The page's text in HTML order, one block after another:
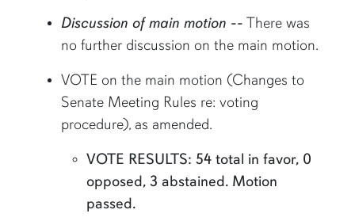
Discussion of main motion -- There was
no further discussion on the main motion.
VOTE on the main motion (Changes to
Senate Meeting Rules re: voting
procedure), as amended.
VOTE RESULTS: 54 total in favor, 0
opposed, 3 abstained. Motion
passed.